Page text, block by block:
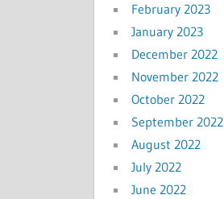
February 2023
January 2023
December 2022
November 2022
October 2022
September 2022
August 2022
July 2022
June 2022